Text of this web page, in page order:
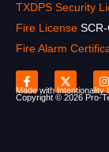
TXDPS Security
Fire License
Fire Alarm
Copyright ©️ 2026 Pro-
Made with Intentionality